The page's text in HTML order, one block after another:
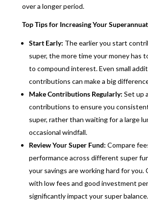
over a longer period.
Top Tips for Increasing Your
Start Early: The earlier you start
super, the more time your money has
to compound interest. Even small
contributions can make a big
Make Contributions Regularly: Set up
contributions to ensure you
super, rather than waiting for a large
occasional windfall.
Review Your Super Fund: Compare
performance across different super
your savings are working hard for you.
with low fees and good investment
significantly impact your super balance.